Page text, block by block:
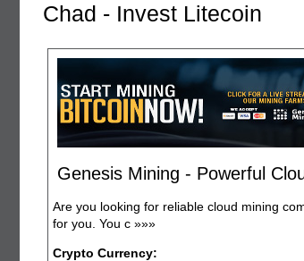
Chad - Invest Litecoin
Genesis Mining - Powerful
Are you looking for reliable cloud mining
for you. You c »»»
Crypto Currency: